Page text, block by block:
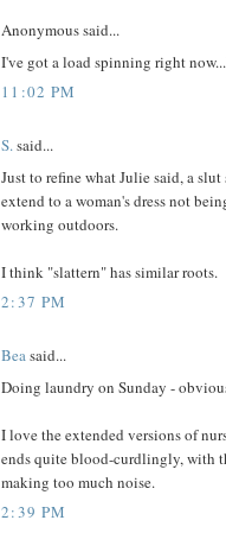
Anonymous said...
I've got a load spinning right
11:02 PM
S.said...
Just to refine what Julie said, a
extend to a woman's dress not
working outdoors.
I think "slattern" has similar roots.
2:37 PM
Beasaid...
Doing laundry on Sunday -
I love the extended versions of
ends quite blood-curdlingly, with
making too much noise.
2:39 PM